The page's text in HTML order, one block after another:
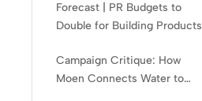
Forecast | PR Budgets to
Double for Building Products
Campaign Critique: How
Moen Connects Water to